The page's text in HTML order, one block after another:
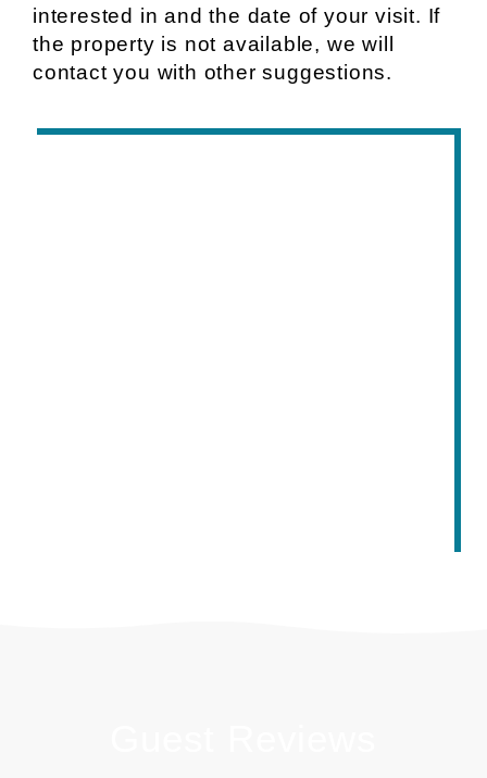
interested in and the date of your visit. If
the property is not available, we will
contact you with other suggestions.